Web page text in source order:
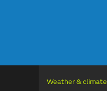
Weather & climate